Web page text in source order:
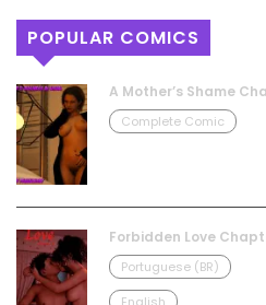
POPULAR COMICS
A Mother’s Shame
Complete Comic
Forbidden Love
Portuguese (BR)
English